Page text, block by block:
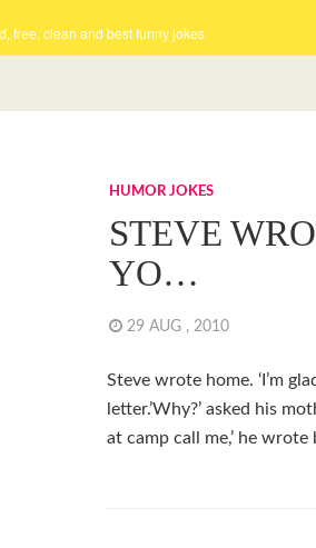
free, clean and best funny jokes
HUMOR JOKES
STEVE
YO…
29 AUG , 2010
Steve wrote home. ‘I’m
letter.’Why?’ asked his
at camp call me,’ he wrote